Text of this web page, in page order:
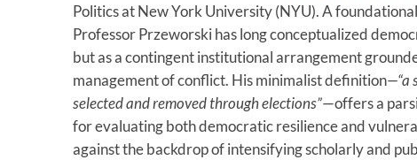
Politics at New York University (NYU). A
Professor Przeworski has long conceptualized
but as a contingent institutional arrangement
management of conflict. His minimalist definition—“a
selected and removed through elections”—offers a
for evaluating both democratic resilience and
against the backdrop of intensifying scholarly and